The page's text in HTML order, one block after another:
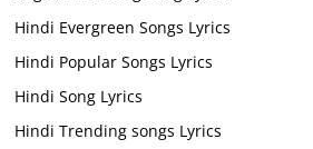
Hindi Evergreen Songs Lyrics
Hindi Popular Songs Lyrics
Hindi Song Lyrics
Hindi Trending songs Lyrics